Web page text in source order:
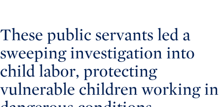
These public servants led a
sweeping investigation into
child labor, protecting
vulnerable children working in